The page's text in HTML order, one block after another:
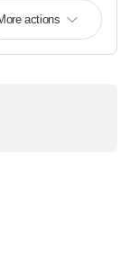
actions